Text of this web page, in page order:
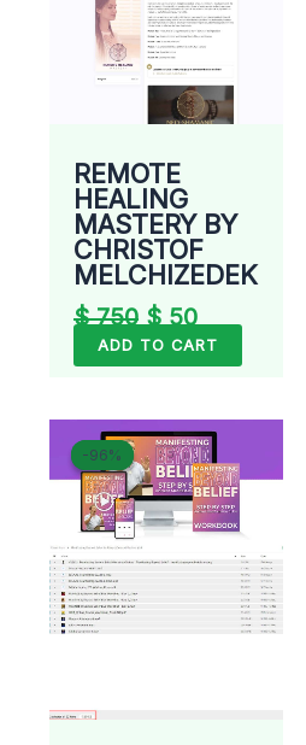
REMOTE
HEALING
MASTERY BY
CHRISTOF
MELCHIZEDEK
$750 $50
ADD TO CART
-96%
-96%
Original
price
was:
$ 499.
Current
price
is:
$ 20.